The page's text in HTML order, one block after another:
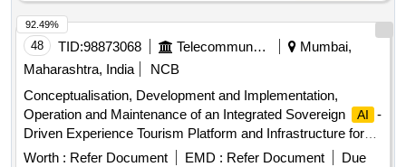
48 TID:98873068 Telecommunication Services / Equipments
Mumbai,
Maharashtra, India
NCB
Conceptualisation, Development and Implementation,
Operation and Maintenance of an Integrated Sovereign
AI
-
Driven Experience Tourism Platform and Infrastructure for
Goa Tourism on PPP Basis
Worth : Refer Document EMD : Refer Document
Due
92.49%